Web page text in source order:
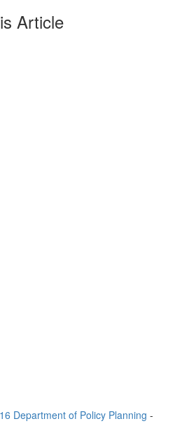
Article
Department of Policy Planning -